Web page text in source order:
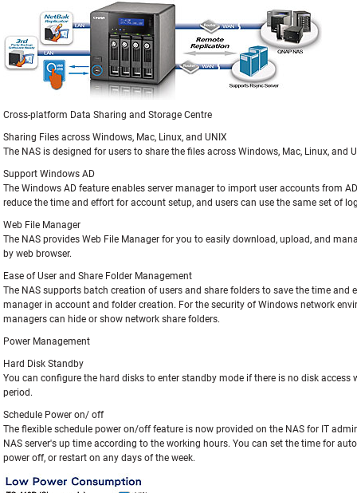
Cross-platform Data Sharing and Storage Centre
Sharing Files across Windows, Mac, Linux, and UNIX
The NAS is designed for users to share the files across Windows, Mac, Linux, and
Support Windows AD
The Windows AD feature enables server manager to import user accounts from
reduce the time and effort for account setup, and users can use the same set of
Web File Manager
The NAS provides Web File Manager for you to easily download, upload, and
by web browser.
Ease of User and Share Folder Management
The NAS supports batch creation of users and share folders to save the time and
manager in account and folder creation. For the security of Windows network
managers can hide or show network share folders.
Power Management
Hard Disk Standby
You can configure the hard disks to enter standby mode if there is no disk access
period.
Schedule Power on/ off
The flexible schedule power on/off feature is now provided on the NAS for IT
NAS server's up time according to the working hours. You can set the time for
power off, or restart on any days of the week.